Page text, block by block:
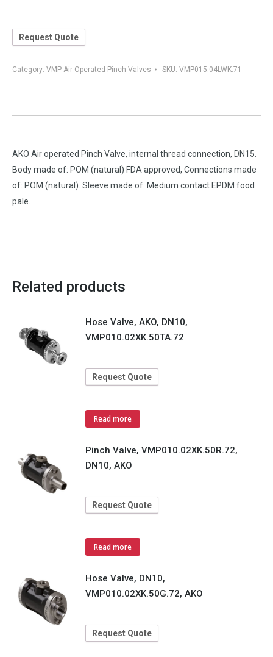
Request Quote
Category: VMP Air Operated Pinch Valves SKU: VMP015.04LWK.71
AKO Air operated Pinch Valve, internal thread connection, DN15.
Body made of: POM (natural) FDA approved, Connections made
of: POM (natural). Sleeve made of: Medium contact EPDM food
pale.
Related products
Hose Valve, AKO, DN10,
VMP010.02XK.50TA.72
Request Quote
Read more
Pinch Valve, VMP010.02XK.50R.72,
DN10, AKO
Request Quote
Read more
Hose Valve, DN10,
VMP010.02XK.50G.72, AKO
Request Quote